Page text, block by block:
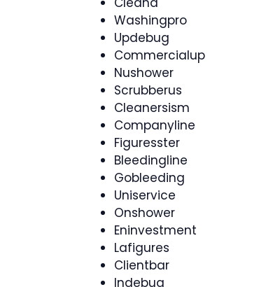
Washingpro
Updebug
Commercialup
Nushower
Scrubberus
Cleanersism
Companyline
Figuresster
Bleedingline
Gobleeding
Uniservice
Onshower
Eninvestment
Lafigures
Clientbar
Indebug